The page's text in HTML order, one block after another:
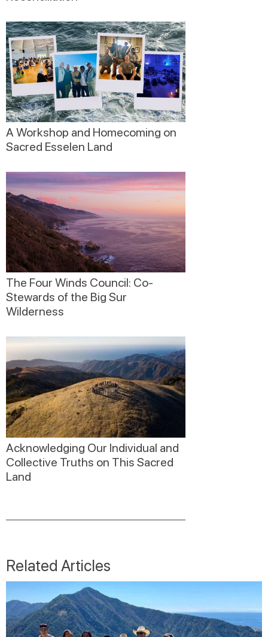
A Workshop and Homecoming on
Sacred Esselen Land
The Four Winds Council: Co-
Stewards of the Big Sur
Wilderness
Acknowledging Our Individual and
Collective Truths on This Sacred
Land
Related Articles